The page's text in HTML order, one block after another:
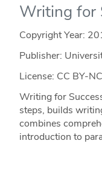
Writing for
Copyright Year:
Publisher:
License: CC BY-
Writing for
steps, builds
combines
introduction to